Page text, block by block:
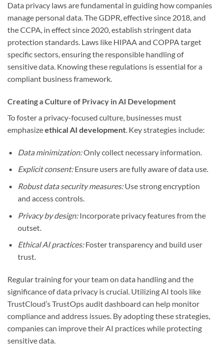
Data privacy laws are fundamental in guiding how companies
manage personal data. The GDPR, effective since 2018, and
the CCPA, in effect since 2020, establish stringent data
protection standards. Laws like HIPAA and COPPA target
specific sectors, ensuring the responsible handling of
sensitive data. Knowing these regulations is essential for a
compliant business framework.
Creating a Culture of Privacy in AI Development
To foster a privacy-focused culture, businesses must
emphasizeethical AI development. Key strategies include:
Data minimization:Only collect necessary information.
Explicit consent:Ensure users are fully aware of data use.
Robust data security measures:Use strong encryption
and access controls.
Privacy by design:Incorporate privacy features from the
outset.
Ethical AI practices:Foster transparency and build user
trust.
Regular training for your team on data handling and the
significance of data privacy is crucial. Utilizing AI tools like
TrustCloud’s TrustOps audit dashboard can help monitor
compliance and address issues. By adopting these strategies,
companies can improve their AI practices while protecting
sensitive data.